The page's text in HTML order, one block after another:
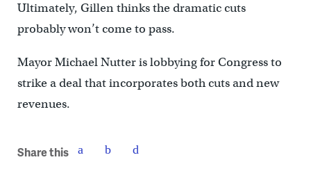
Ultimately, Gillen thinks the dramatic cuts
probably won’t come to pass.
Mayor Michael Nutter is lobbying for Congress to
strike a deal that incorporates both cuts and new
revenues.
Share this